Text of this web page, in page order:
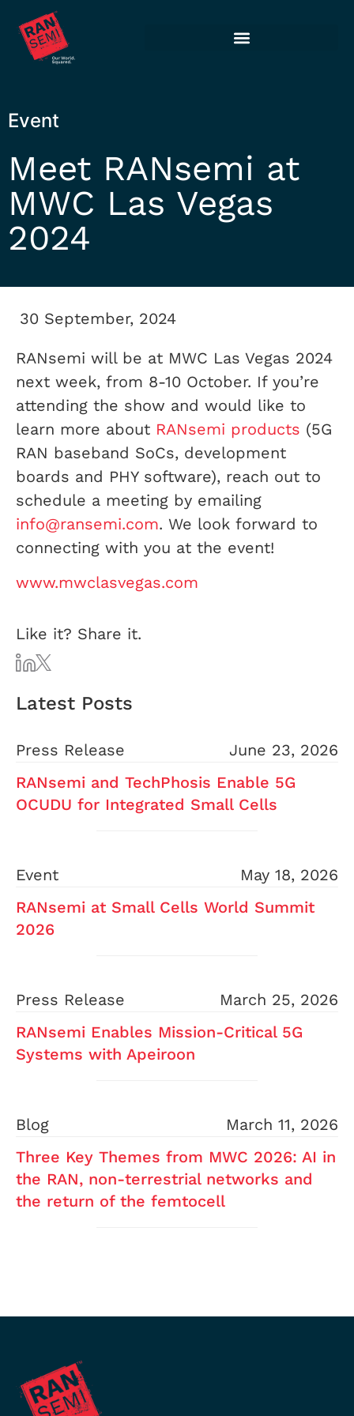
Event
Meet RANsemi at
MWC Las Vegas
2024
30 September, 2024
RANsemi will be at MWC Las Vegas 2024
next week, from 8-10 October. If you’re
attending the show and would like to
learn more about RANsemi products (5G
RAN baseband SoCs, development
boards and PHY software), reach out to
schedule a meeting by emailing
info@ransemi.com. We look forward to
connecting with you at the event!
www.mwclasvegas.com
Like it? Share it.
Latest Posts
Press Release
June 23, 2026
RANsemi and TechPhosis Enable 5G
OCUDU for Integrated Small Cells
Event
May 18, 2026
RANsemi at Small Cells World Summit
2026
Press Release
March 25, 2026
RANsemi Enables Mission-Critical 5G
Systems with Apeiroon
Blog
March 11, 2026
Three Key Themes from MWC 2026: AI in
the RAN, non-terrestrial networks and
the return of the femtocell